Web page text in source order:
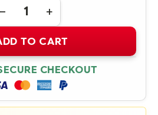
DECREASE
QUANTITY
289243-
HPE
72.8
GB
ULTRA320
SCSI
15K
RPM
INCREASE
QUANTITY
289243-
HPE
72.8
GB
ULTRA320
SCSI
15K
RPM
TO CART
CHECKOUT